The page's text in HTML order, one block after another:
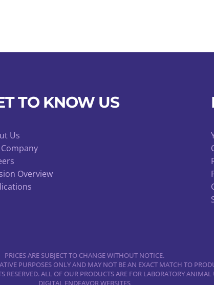
TO KNOW US
Us
Overview
PRICES ARE SUBJECT TO CHANGE WITHOUT NOTICE.
PURPOSES ONLY AND MAY NOT BE AN EXACT MATCH TO
ALL OF OUR PRODUCTS ARE FOR LABORATORY
DIGITAL ENDEAVOR WEBSITES